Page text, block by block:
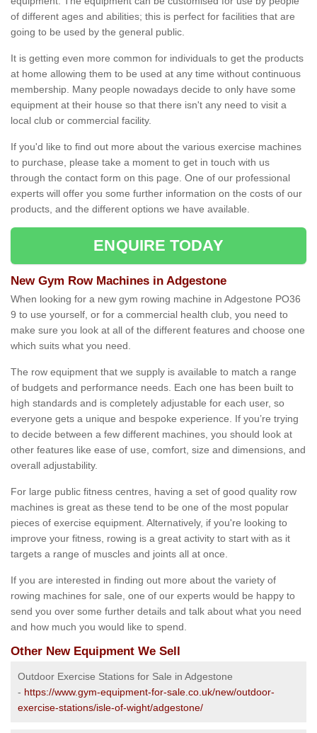
of different ages and abilities; this is perfect for facilities that are
going to be used by the general public.
It is getting even more common for individuals to get the products
at home allowing them to be used at any time without continuous
membership. Many people nowadays decide to only have some
equipment at their house so that there isn't any need to visit a
local club or commercial facility.
If you'd like to find out more about the various exercise machines
to purchase, please take a moment to get in touch with us
through the contact form on this page. One of our professional
experts will offer you some further information on the costs of our
products, and the different options we have available.
ENQUIRE TODAY
New Gym Row Machines in Adgestone
When looking for a new gym rowing machine in Adgestone PO36
9 to use yourself, or for a commercial health club, you need to
make sure you look at all of the different features and choose one
which suits what you need.
The row equipment that we supply is available to match a range
of budgets and performance needs. Each one has been built to
high standards and is completely adjustable for each user, so
everyone gets a unique and bespoke experience. If you’re trying
to decide between a few different machines, you should look at
other features like ease of use, comfort, size and dimensions, and
overall adjustability.
For large public fitness centres, having a set of good quality row
machines is great as these tend to be one of the most popular
pieces of exercise equipment. Alternatively, if you're looking to
improve your fitness, rowing is a great activity to start with as it
targets a range of muscles and joints all at once.
If you are interested in finding out more about the variety of
rowing machines for sale, one of our experts would be happy to
send you over some further details and talk about what you need
and how much you would like to spend.
Other New Equipment We Sell
Outdoor Exercise Stations for Sale in Adgestone
- https://www.gym-equipment-for-sale.co.uk/new/outdoor-
exercise-stations/isle-of-wight/adgestone/